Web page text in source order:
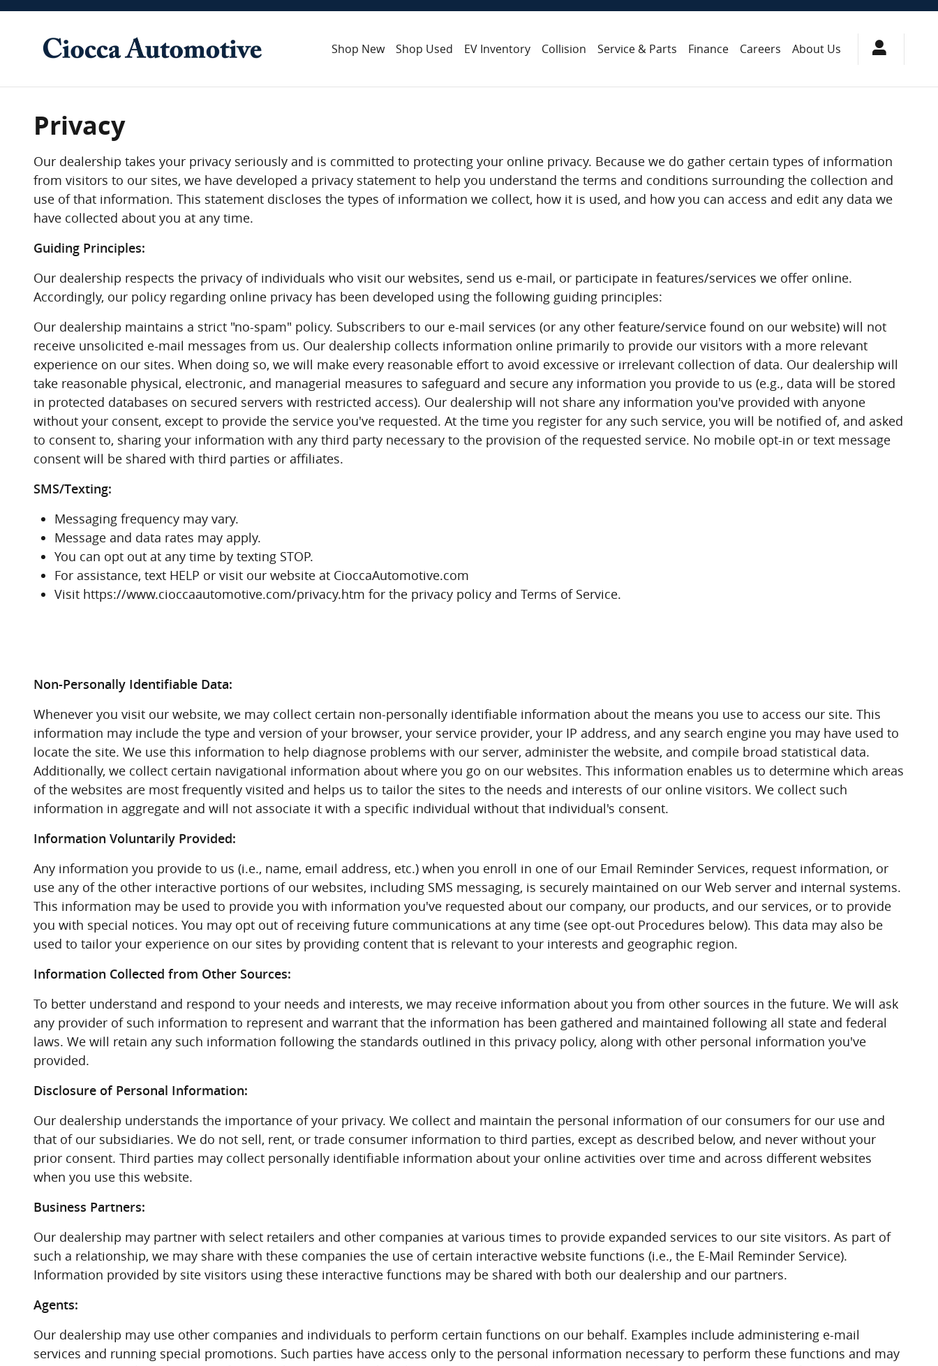
Skip to main content
Shop New Shop Used EV Inventory Collision Service & Parts Finance Careers About Us
Privacy
Our dealership takes your privacy seriously and is committed to protecting your online privacy. Because we do gather certain types of information
from visitors to our sites, we have developed a privacy statement to help you understand the terms and conditions surrounding the collection and
use of that information. This statement discloses the types of information we collect, how it is used, and how you can access and edit any data we
have collected about you at any time.
Guiding Principles:
Our dealership respects the privacy of individuals who visit our websites, send us e-mail, or participate in features/services we offer online.
Accordingly, our policy regarding online privacy has been developed using the following guiding principles:
Our dealership maintains a strict "no-spam" policy. Subscribers to our e-mail services (or any other feature/service found on our website) will not
receive unsolicited e-mail messages from us. Our dealership collects information online primarily to provide our visitors with a more relevant
experience on our sites. When doing so, we will make every reasonable effort to avoid excessive or irrelevant collection of data. Our dealership will
take reasonable physical, electronic, and managerial measures to safeguard and secure any information you provide to us (e.g., data will be stored
in protected databases on secured servers with restricted access). Our dealership will not share any information you've provided with anyone
without your consent, except to provide the service you've requested. At the time you register for any such service, you will be notified of, and asked
to consent to, sharing your information with any third party necessary to the provision of the requested service. No mobile opt-in or text message
consent will be shared with third parties or affiliates.
SMS/Texting:
Messaging frequency may vary.
Message and data rates may apply.
You can opt out at any time by texting STOP.
For assistance, text HELP or visit our website at CioccaAutomotive.com
Visit https://www.cioccaautomotive.com/privacy.htm for the privacy policy and Terms of Service.
Non-Personally Identifiable Data:
Whenever you visit our website, we may collect certain non-personally identifiable information about the means you use to access our site. This
information may include the type and version of your browser, your service provider, your IP address, and any search engine you may have used to
locate the site. We use this information to help diagnose problems with our server, administer the website, and compile broad statistical data.
Additionally, we collect certain navigational information about where you go on our websites. This information enables us to determine which areas
of the websites are most frequently visited and helps us to tailor the sites to the needs and interests of our online visitors. We collect such
information in aggregate and will not associate it with a specific individual without that individual's consent.
Information Voluntarily Provided:
Any information you provide to us (i.e., name, email address, etc.) when you enroll in one of our Email Reminder Services, request information, or
use any of the other interactive portions of our websites, including SMS messaging, is securely maintained on our Web server and internal systems.
This information may be used to provide you with information you've requested about our company, our products, and our services, or to provide
you with special notices. You may opt out of receiving future communications at any time (see opt-out Procedures below). This data may also be
used to tailor your experience on our sites by providing content that is relevant to your interests and geographic region.
Information Collected from Other Sources:
To better understand and respond to your needs and interests, we may receive information about you from other sources in the future. We will ask
any provider of such information to represent and warrant that the information has been gathered and maintained following all state and federal
laws. We will retain any such information following the standards outlined in this privacy policy, along with other personal information you've
provided.
Disclosure of Personal Information:
Our dealership understands the importance of your privacy. We collect and maintain the personal information of our consumers for our use and
that of our subsidiaries. We do not sell, rent, or trade consumer information to third parties, except as described below, and never without your
prior consent. Third parties may collect personally identifiable information about your online activities over time and across different websites
when you use this website.
Business Partners:
Our dealership may partner with select retailers and other companies at various times to provide expanded services to our site visitors. As part of
such a relationship, we may share with these companies the use of certain interactive website functions (i.e., the E-Mail Reminder Service).
Information provided by site visitors using these interactive functions may be shared with both our dealership and our partners.
Agents:
Our dealership may use other companies and individuals to perform certain functions on our behalf. Examples include administering e-mail
services and running special promotions. Such parties have access only to the personal information necessary to perform these functions and may